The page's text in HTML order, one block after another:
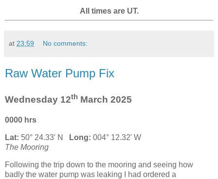
All times are UT.
at 23:59 No comments:
Raw Water Pump Fix
Wednesday 12th March 2025
0000 hrs
Lat: 50° 24.33' N Long: 004° 12.32' W
The Mooring
Following the trip down to the mooring and seeing how
badly the water pump was leaking I had ordered a